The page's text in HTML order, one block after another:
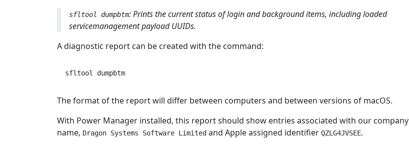
sfltool dumpbtm: Prints the current status of login and background items, including loaded
servicemanagement payload UUIDs.
A diagnostic report can be created with the command:
The format of the report will differ between computers and between versions of macOS.
With Power Manager installed, this report should show entries associated with our company
name, Dragon Systems Software Limited and Apple assigned identifier QZLG4JVSEE.